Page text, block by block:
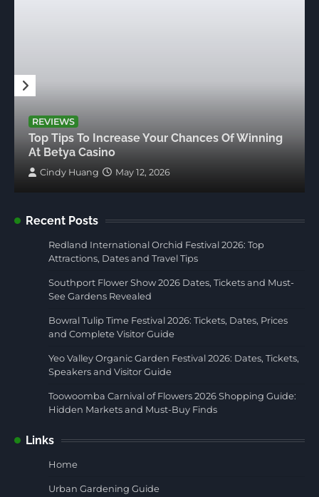
REVIEWS
Top Tips To Increase Your Chances Of Winning
At Betya Casino
Cindy Huang May 12, 2026
Recent Posts
Redland International Orchid Festival 2026: Top
Attractions, Dates and Travel Tips
Southport Flower Show 2026 Dates, Tickets and Must-
See Gardens Revealed
Bowral Tulip Time Festival 2026: Tickets, Dates, Prices
and Complete Visitor Guide
Yeo Valley Organic Garden Festival 2026: Dates, Tickets,
Speakers and Visitor Guide
Toowoomba Carnival of Flowers 2026 Shopping Guide:
Hidden Markets and Must-Buy Finds
Links
Home
Urban Gardening Guide